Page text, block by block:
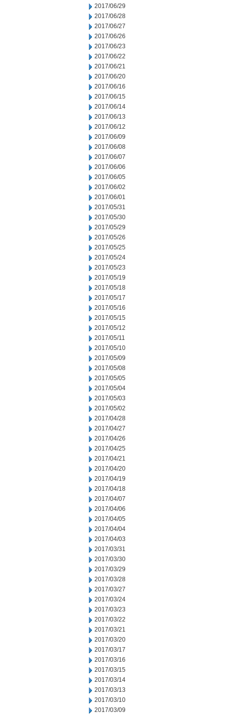
2017/06/29
2017/06/28
2017/06/27
2017/06/26
2017/06/23
2017/06/22
2017/06/21
2017/06/20
2017/06/16
2017/06/15
2017/06/14
2017/06/13
2017/06/12
2017/06/09
2017/06/08
2017/06/07
2017/06/06
2017/06/05
2017/06/02
2017/06/01
2017/05/31
2017/05/30
2017/05/29
2017/05/26
2017/05/25
2017/05/24
2017/05/23
2017/05/19
2017/05/18
2017/05/17
2017/05/16
2017/05/15
2017/05/12
2017/05/11
2017/05/10
2017/05/09
2017/05/08
2017/05/05
2017/05/04
2017/05/03
2017/05/02
2017/04/28
2017/04/27
2017/04/26
2017/04/25
2017/04/21
2017/04/20
2017/04/19
2017/04/18
2017/04/07
2017/04/06
2017/04/05
2017/04/04
2017/04/03
2017/03/31
2017/03/30
2017/03/29
2017/03/28
2017/03/27
2017/03/24
2017/03/23
2017/03/22
2017/03/21
2017/03/20
2017/03/17
2017/03/16
2017/03/15
2017/03/14
2017/03/13
2017/03/10
2017/03/09